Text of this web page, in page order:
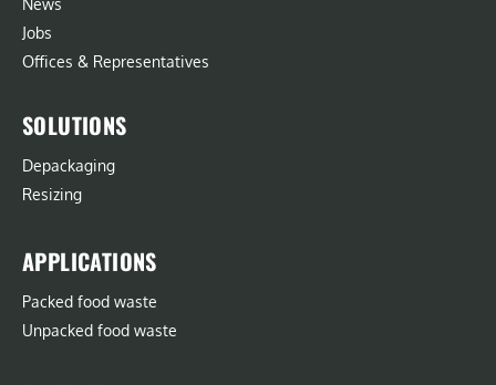
Jobs
Offices & Representatives
SOLUTIONS
Depackaging
Resizing
APPLICATIONS
Packed food waste
Unpacked food waste